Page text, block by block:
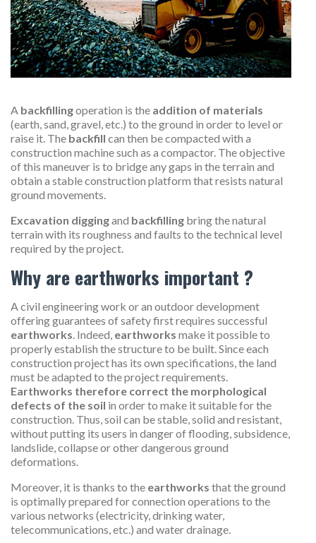
A backfillingoperation is the addition of materials
(earth, sand, gravel, etc.) to the ground in order to level or
raise it. The backfill can then be compacted with a
construction machine such as a compactor. The objective
of this maneuver is to bridge any gaps in the terrain and
obtain a stable construction platform that resists natural
ground movements.
Excavation diggingand backfilling bring the natural
terrain with its roughness and faults to the technical level
required by the project.
Why are earthworks important ?
A civil engineering work or an outdoor development
offering guarantees of safety first requires successful
earthworks. Indeed, earthworks make it possible to
properly establish the structure to be built. Since each
construction project has its own specifications, the land
must be adapted to the project requirements.
Earthworks therefore correct the morphological
defects of the soil in order to make it suitable for the
construction. Thus, soil can be stable, solid and resistant,
without putting its users in danger of flooding, subsidence,
landslide, collapse or other dangerous ground
deformations.
Moreover, it is thanks to the earthworks that the ground
is optimally prepared for connection operations to the
various networks (electricity, drinking water,
telecommunications, etc.) and water drainage.